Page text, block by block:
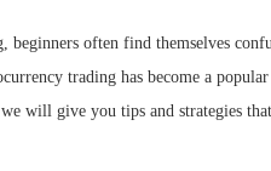
beginners often find themselves
trading has become a
will give you tips and strategies